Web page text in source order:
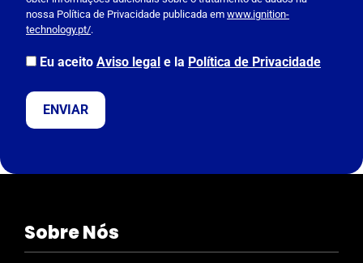
l
e
a
e
s
e
l
nossa Política de Privacidade publicada em www.ignition-
technology.pt/.
Eu aceito Aviso legal e la Política de Privacidade
Sobre Nós